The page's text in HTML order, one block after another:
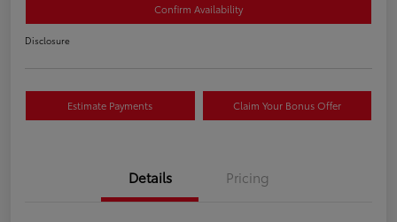
Confirm Availability
Disclosure
Estimate Payments Claim Your Bonus Offer
Details Pricing